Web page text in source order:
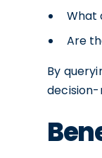
What
Are
By
decision-